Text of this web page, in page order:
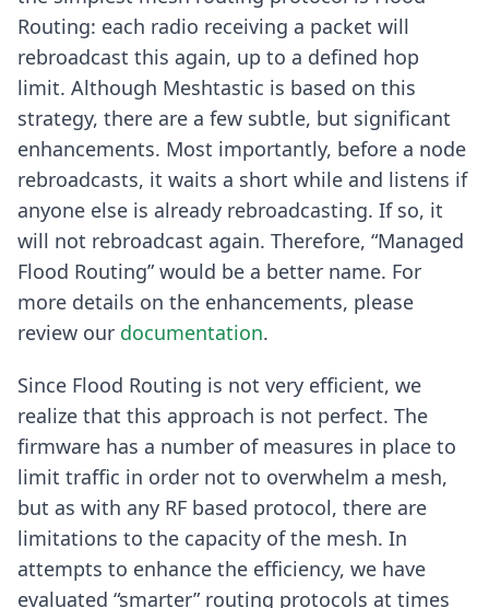
Routing: each radio receiving a packet will
rebroadcast this again, up to a defined hop
limit. Although Meshtastic is based on this
strategy, there are a few subtle, but significant
enhancements. Most importantly, before a node
rebroadcasts, it waits a short while and listens if
anyone else is already rebroadcasting. If so, it
will not rebroadcast again. Therefore, “Managed
Flood Routing” would be a better name. For
more details on the enhancements, please
review our documentation.
Since Flood Routing is not very efficient, we
realize that this approach is not perfect. The
firmware has a number of measures in place to
limit traffic in order not to overwhelm a mesh,
but as with any RF based protocol, there are
limitations to the capacity of the mesh. In
attempts to enhance the efficiency, we have
evaluated “smarter” routing protocols at times